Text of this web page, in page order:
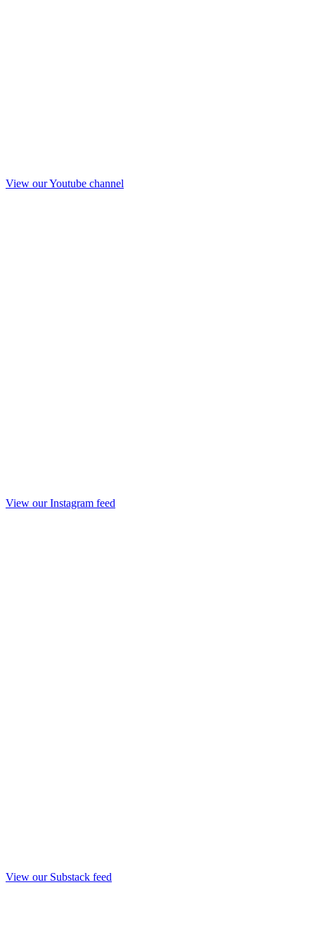
View our Youtube channel
View our Instagram feed
View our Substack feed